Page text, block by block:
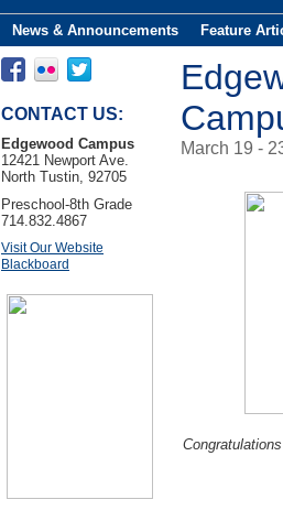
News & AnnouncementsFeature
CONTACT US:
Edgewood Campus
12421 Newport Ave.
North Tustin, 92705
Preschool-8th Grade
714.832.4867
Visit Our Website
Blackboard
March 19 -